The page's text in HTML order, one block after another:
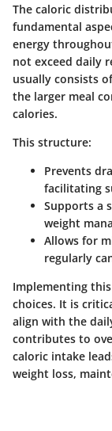
The caloric
fundamental
energy
not exceed daily
usually consists
the larger meal
calories.
This structure:
Prevents
facilitating
Supports a
weight
Allows for
regularly
Implementing
choices. It is
align with the
contributes to
caloric intake
weight loss,